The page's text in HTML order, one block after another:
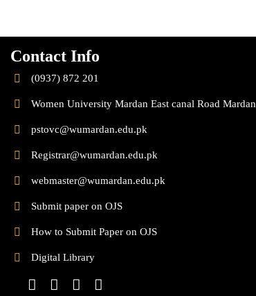
Contact Info
(0937) 872 201
Women University Mardan East canal Road Mardan
pstovc@wumardan.edu.pk
Registrar@wumardan.edu.pk
webmaster@wumardan.edu.pk
Submit paper on OJS
How to Submit Paper on OJS
Digital Library